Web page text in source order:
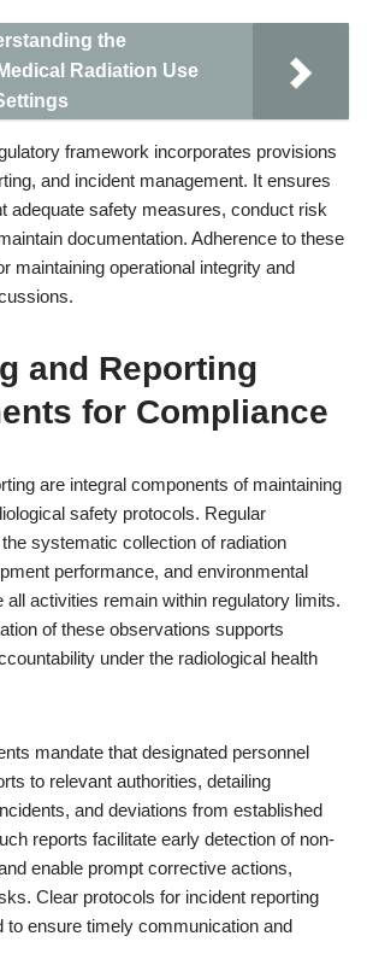
the
Radiation Use
framework incorporates provisions
and incident management. It ensures
adequate safety measures, conduct risk
documentation. Adherence to these
maintaining operational integrity and
and Reporting
for Compliance
are integral components of maintaining
safety protocols. Regular
systematic collection of radiation
performance, and environmental
all activities remain within regulatory limits.
of these observations supports
under the radiological health
mandate that designated personnel
to relevant authorities, detailing
and deviations from established
reports facilitate early detection of non-
enable prompt corrective actions,
Clear protocols for incident reporting
to ensure timely communication and